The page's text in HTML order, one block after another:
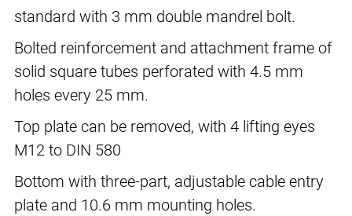
standard with 3 mm double mandrel bolt.
Bolted reinforcement and attachment frame of
solid square tubes perforated with 4.5 mm
holes every 25 mm.
Top plate can be removed, with 4 lifting eyes
M12 to DIN 580
Bottom with three-part, adjustable cable entry
plate and 10.6 mm mounting holes.